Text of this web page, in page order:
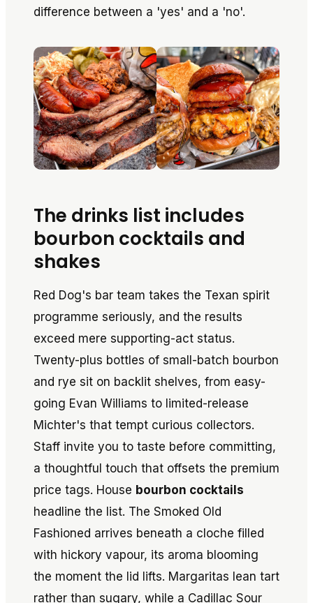
difference between a 'yes' and a 'no'.
The drinks list includes
bourbon cocktails and
shakes
Red Dog's bar team takes the Texan spirit
programme seriously, and the results
exceed mere supporting-act status.
Twenty-plus bottles of small-batch bourbon
and rye sit on backlit shelves, from easy-
going Evan Williams to limited-release
Michter's that tempt curious collectors.
Staff invite you to taste before committing,
a thoughtful touch that offsets the premium
price tags. House bourbon cocktails
headline the list. The Smoked Old
Fashioned arrives beneath a cloche filled
with hickory vapour, its aroma blooming
the moment the lid lifts. Margaritas lean tart
rather than sugary, while a Cadillac Sour